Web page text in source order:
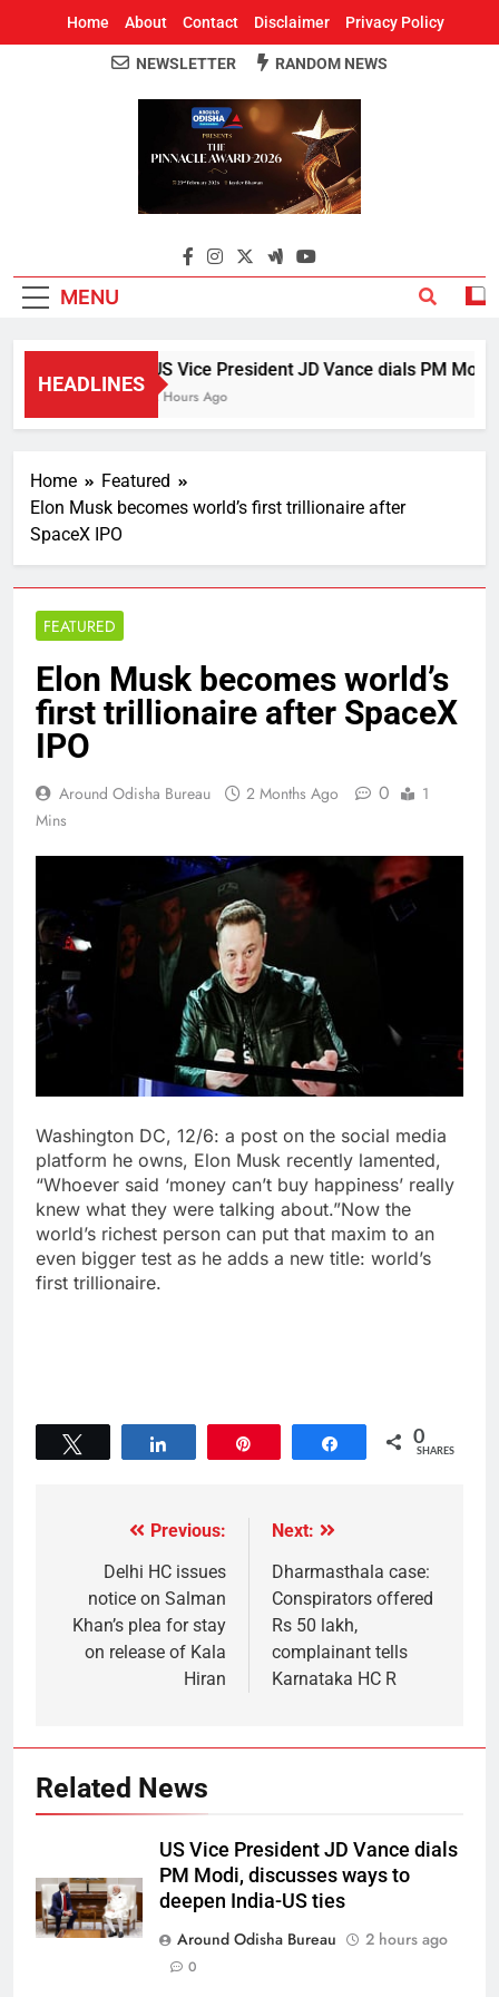
Home About Contact Disclaimer Privacy Policy
Around Odisha
Odisha's Leading News Paper
NEWSLETTER RANDOM NEWS
MENU
HEADLINES
US Vice President JD Vance dials PM Modi,
2 Hours Ago
Home
Featured
Elon Musk becomes world’s first trillionaire after
SpaceX IPO
FEATURED
Elon Musk becomes world’s
first trillionaire after SpaceX
IPO
Around Odisha Bureau 2 Months Ago 0
1
Mins
Washington DC, 12/6: a post on the social media
platform he owns, Elon Musk recently lamented,
“Whoever said ‘money can’t buy happiness’ really
knew what they were talking about.”Now the
world’s richest person can put that maxim to an
even bigger test as he adds a new title: world’s
first trillionaire.
Share 0
SHARES
Previous:
Delhi HC issues
notice on Salman
Khan’s plea for stay
on release of Kala
Hiran
Next:
Dharmasthala case:
Conspirators offered
Rs 50 lakh,
complainant tells
Karnataka HC R
Related News
US Vice President JD Vance dials
PM Modi, discusses ways to
deepen India-US ties
Around Odisha Bureau
2 hours ago
0